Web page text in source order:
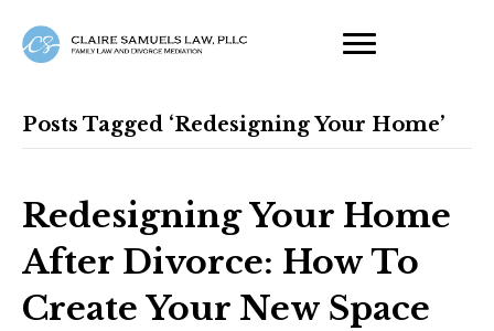
Posts Tagged ‘redesigning Your Home’
Redesigning Your Home
After Divorce: How To
Create Your New Space